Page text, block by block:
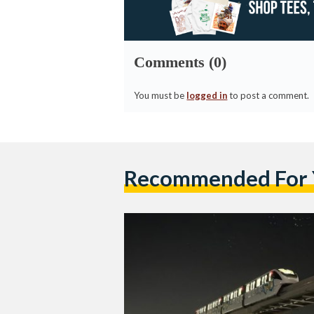
Comments (0)
You must be logged into post a comment.
Recommended For